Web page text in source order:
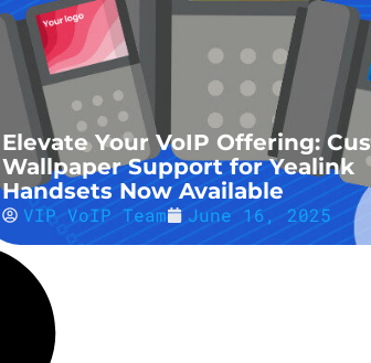
Elevate Your VoIP Offering:
Wallpaper Support for Yealink
Handsets Now Available
VIP VoIP Team June 16, 2025